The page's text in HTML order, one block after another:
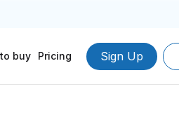
buy Pricing Sign Up